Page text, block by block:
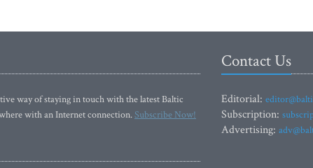
way of staying in touch with the latest Baltic
with an Internet connection.Subscribe Now!
Contact Us
Editorial:
Subscription:
Advertising: